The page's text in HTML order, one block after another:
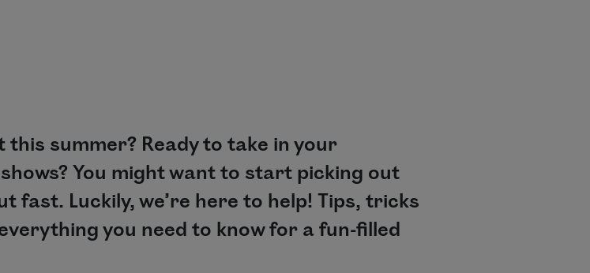
summer? Ready to take in your
You might want to start picking out
fast. Luckily, we’re here to help! Tips, tricks
you need to know for a fun-filled